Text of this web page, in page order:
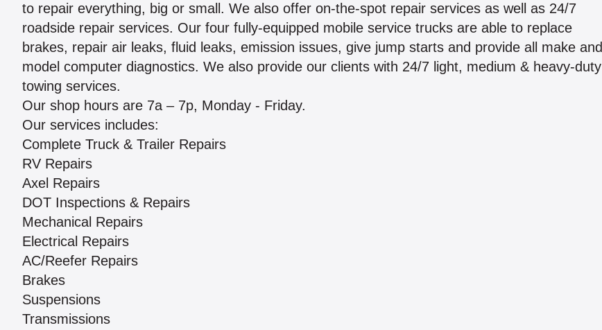
to repair everything, big or small. We also offer on-the-spot repair services as well as 24/7
roadside repair services. Our four fully-equipped mobile service trucks are able to replace
brakes, repair air leaks, fluid leaks, emission issues, give jump starts and provide all make and
model computer diagnostics. We also provide our clients with 24/7 light, medium & heavy-duty
towing services.
Our shop hours are 7a – 7p, Monday - Friday.
Our services includes:
Complete Truck & Trailer Repairs
RV Repairs
Axel Repairs
DOT Inspections & Repairs
Mechanical Repairs
Electrical Repairs
AC/Reefer Repairs
Brakes
Suspensions
Transmissions